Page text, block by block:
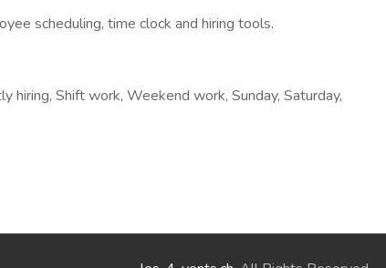
scheduling, time clock and hiring tools.
hiring, Shift work, Weekend work, Sunday, Saturday,